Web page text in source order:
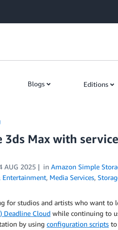
Blogs Editions
3ds Max with
AUG 2025 in Amazon Simple
Entertainment, Media Services,
for studios and artists who want
Deadline Cloud while continuing to
by using configuration scripts to